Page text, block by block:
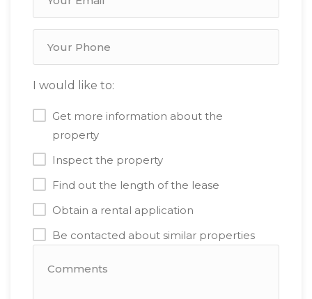
I would like to:
Get more information about the
property
Inspect the property
Find out the length of the lease
Obtain a rental application
Be contacted about similar properties